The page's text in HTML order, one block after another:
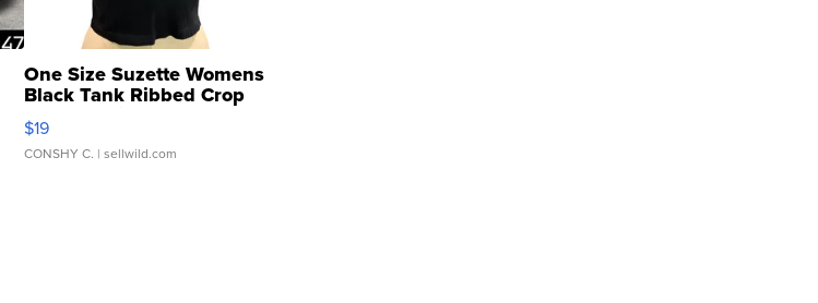
One Size Suzette Womens
Black Tank Ribbed Crop
Asymmetrical ...
$19
CONSHY C. | sellwild.com